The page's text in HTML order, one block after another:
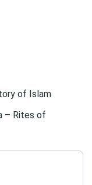
of Islam
– Rites of